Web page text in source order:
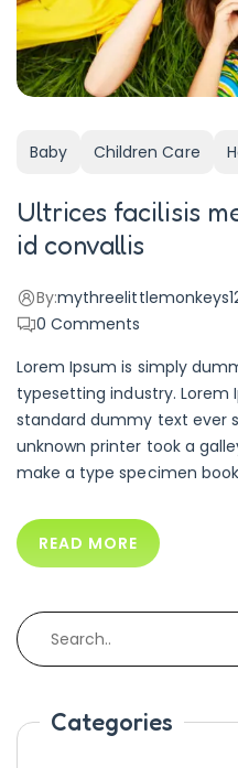
Baby Children Care
Ultrices facilisis
id convallis
By:
0Comments
Lorem Ipsum is simply
typesetting industry. Lorem
standard dummy text ever
unknown printer took a
make a type specimen
READ MORE
Categories